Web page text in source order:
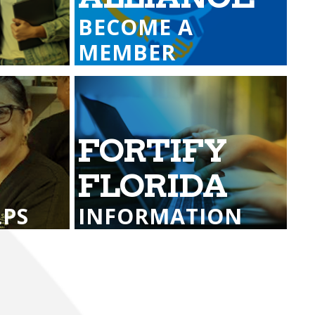
Aid Information
BECOME A
MEMBER
FORTIFY
FLORIDA
INFORMATION